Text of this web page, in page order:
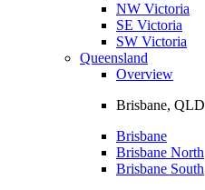
NW Victoria
SE Victoria
SW Victoria
Queensland
Overview
Brisbane, QLD
Brisbane
Brisbane North
Brisbane South